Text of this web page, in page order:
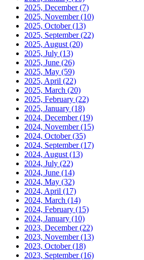
2025, December(7)
2025, November(10)
2025, October(13)
2025, September(22)
2025, August (20)
2025, July (13)
2025, June (26)
2025, May (59)
2025, April (22)
2025, March (20)
2025, February (22)
2025, January (18)
2024, December(19)
2024, November(15)
2024, October(35)
2024, September(17)
2024, August (13)
2024, July (22)
2024, June (14)
2024, May (32)
2024, April (17)
2024, March (14)
2024, February (15)
2024, January (10)
2023, December(22)
2023, November(13)
2023, October(18)
2023, September(16)